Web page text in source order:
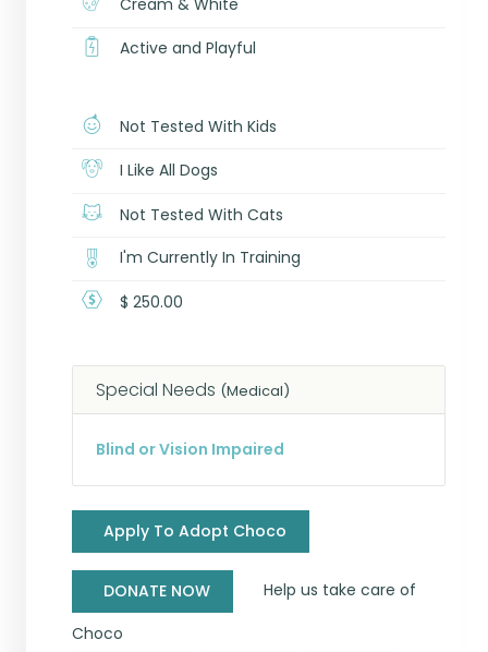
Cream & White
Active and Playful
Not Tested With Kids
I Like All Dogs
Not Tested With Cats
I'm Currently In Training
$ 250.00
Special Needs (Medical)
Blind or Vision Impaired
Apply To Adopt Choco
DONATE NOW
Help us take care of
Choco